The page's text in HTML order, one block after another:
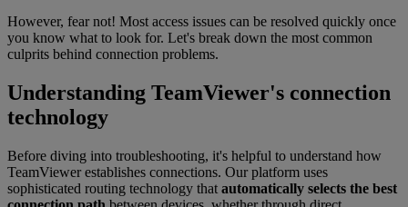
However, fear not! Most access issues can be resolved quickly once
you know what to look for. Let's break down the most common
culprits behind connection problems.
Understanding TeamViewer's connection
technology
Before diving into troubleshooting, it's helpful to understand how
TeamViewer establishes connections. Our platform uses
sophisticated routing technology that automatically selects the best